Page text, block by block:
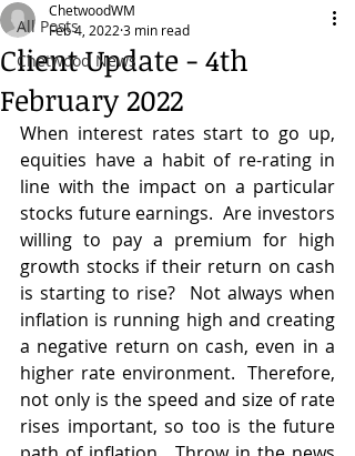
All Posts
Chetwood News
Client Update - 4th
February 2022
ChetwoodWM
Feb 4, 2022 3 min read
When interest rates start to go up,
equities have a habit of re-rating in
line with the impact on a particular
stocks future earnings.  Are investors
willing to pay a premium for high
growth stocks if their return on cash
is starting to rise?  Not always when
inflation is running high and creating
a negative return on cash, even in a
higher rate environment.  Therefore,
not only is the speed and size of rate
rises important, so too is the future